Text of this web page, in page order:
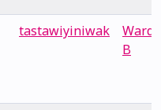
tastawiyiniwak
Ward
B